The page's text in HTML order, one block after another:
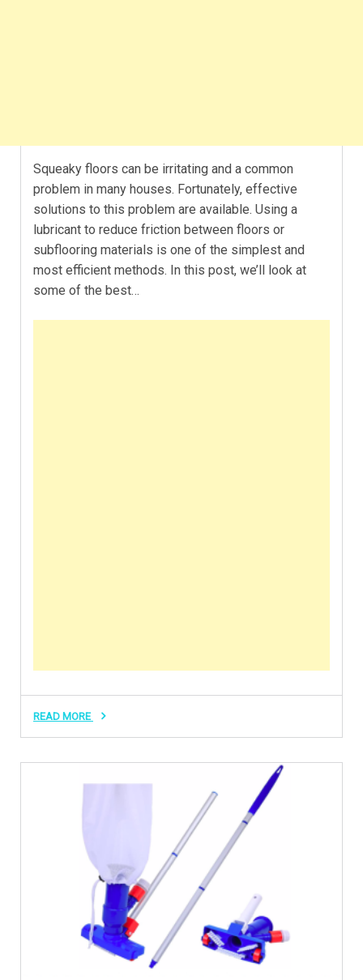
Squeaky floors can be irritating and a common
problem in many houses. Fortunately, effective
solutions to this problem are available. Using a
lubricant to reduce friction between floors or
subflooring materials is one of the simplest and
most efficient methods. In this post, we’ll look at
some of the best…
READ MORE